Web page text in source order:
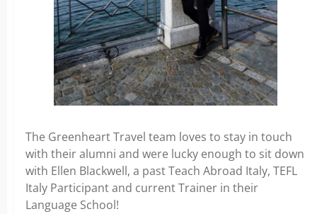
The Greenheart Travel team loves to stay in touch
with their alumni and were lucky enough to sit down
with Ellen Blackwell, a past Teach Abroad Italy, TEFL
Italy Participant and current Trainer in their
Language School!